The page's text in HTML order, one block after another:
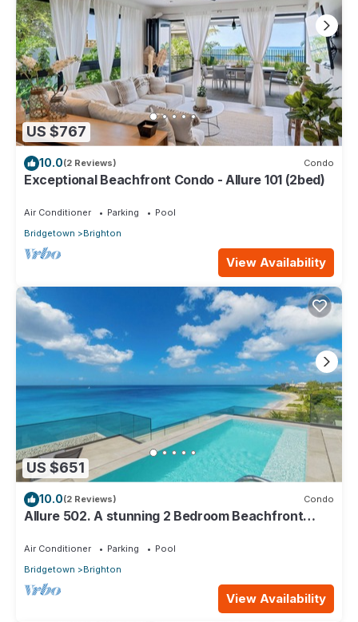
US $767
10.0(2 Reviews) Condo
Exceptional Beachfront Condo - Allure 101 (2bed)
Air Conditioner Parking
Pool
Bridgetown
Brighton
View Availability
US $651
10.0(2 Reviews) Condo
Allure 502. A stunning 2 Bedroom Beachfront
Air Conditioner Parking
Pool
Bridgetown
Brighton
View Availability